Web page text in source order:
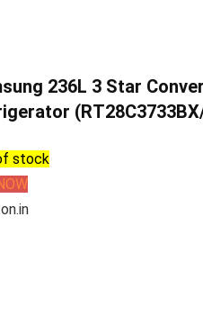
236L 3 Star
stock